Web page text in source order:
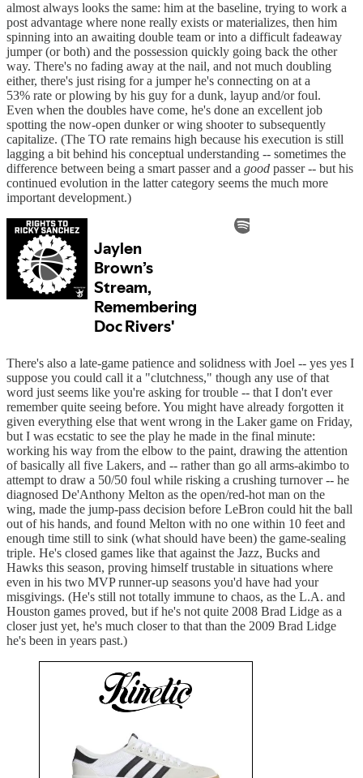
almost always looks the same: him at the baseline, trying to work a
post advantage where none really exists or materializes, then him
spinning into an awaiting double team or into a difficult fadeaway
jumper (or both) and the possession quickly going back the other
way. There's no fading away at the nail, and not much doubling
either, there's just rising for a jumper he's connecting on at a
53% rate or plowing by his guy for a dunk, layup and/or foul.
Even when the doubles have come, he's done an excellent job
spotting the now-open dunker or wing shooter to subsequently
capitalize. (The TO rate remains high because his execution is still
lagging a bit behind his conceptual understanding -- sometimes the
difference between being a smart passer and a good passer -- but his
continued evolution in the latter category seems the much more
important development.)
There's also a late-game patience and solidness with Joel -- yes yes I
suppose you could call it a "clutchness," though any use of that
word just seems like you're asking for trouble -- that I don't ever
remember quite seeing before. You might have already forgotten it
given everything else that went wrong in the Laker game on Friday,
but I was ecstatic to see the play he made in the final minute:
working his way from the elbow to the paint, drawing the attention
of basically all five Lakers, and -- rather than go all arms-akimbo to
attempt to draw a 50/50 foul while risking a crushing turnover -- he
diagnosed De'Anthony Melton as the open/red-hot man on the
wing, made the jump-pass decision before LeBron could hit the ball
out of his hands, and found Melton with no one within 10 feet and
enough time still to sink (what should have been) the game-sealing
triple. He's closed games like that against the Jazz, Bucks and
Hawks this season, proving himself trustable in situations where
even in his two MVP runner-up seasons you'd have had your
misgivings. (He's still not totally immune to chaos, as the L.A. and
Houston games proved, but if he's not quite 2008 Brad Lidge as a
closer just yet, he's much closer to that than the 2009 Brad Lidge
he's been in years past.)